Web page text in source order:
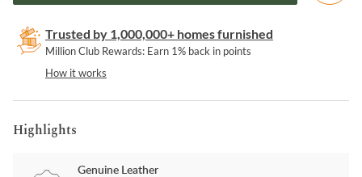
Trusted by 1,000,000+ homes furnished
Million Club Rewards: Earn 1% back in points
How it works
Highlights
Genuine Leather